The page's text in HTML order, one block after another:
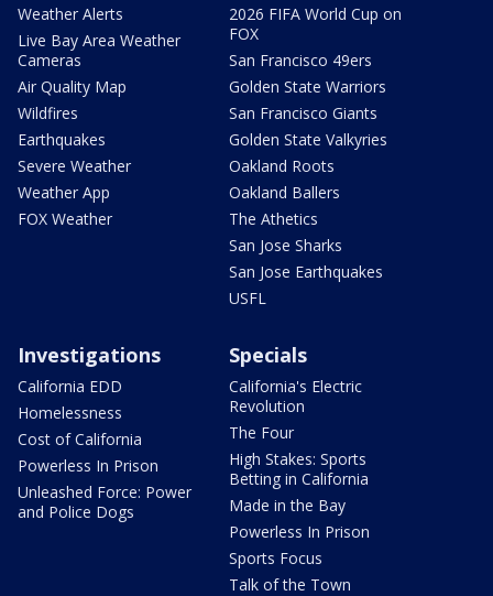
Weather Alerts
Live Bay Area Weather
Cameras
Air Quality Map
Wildfires
Earthquakes
Severe Weather
Weather App
FOX Weather
2026 FIFA World Cup on
FOX
San Francisco 49ers
Golden State Warriors
San Francisco Giants
Golden State Valkyries
Oakland Roots
Oakland Ballers
The Athetics
San Jose Sharks
San Jose Earthquakes
USFL
Investigations
California EDD
Homelessness
Cost of California
Powerless In Prison
Unleashed Force: Power
and Police Dogs
Specials
California's Electric
Revolution
The Four
High Stakes: Sports
Betting in California
Made in the Bay
Powerless In Prison
Sports Focus
Talk of the Town